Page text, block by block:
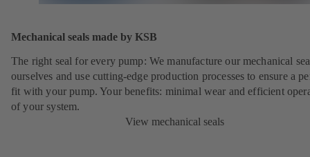
Mechanical seals made by KSB
The right seal for every pump: We manufacture our mechanical
ourselves and use cutting-edge production processes to ensure a
fit with your pump. Your benefits: minimal wear and efficient
of your system.
View mechanical seals